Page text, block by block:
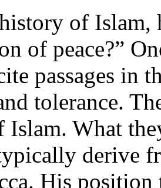
of Islam,
of peace?”
passages in
tolerance.
Islam. What
derive
His position